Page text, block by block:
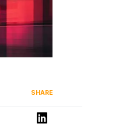
SHARE
Share on LinkedIn